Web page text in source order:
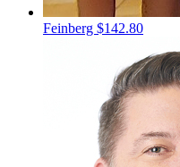
Feinberg $142.80